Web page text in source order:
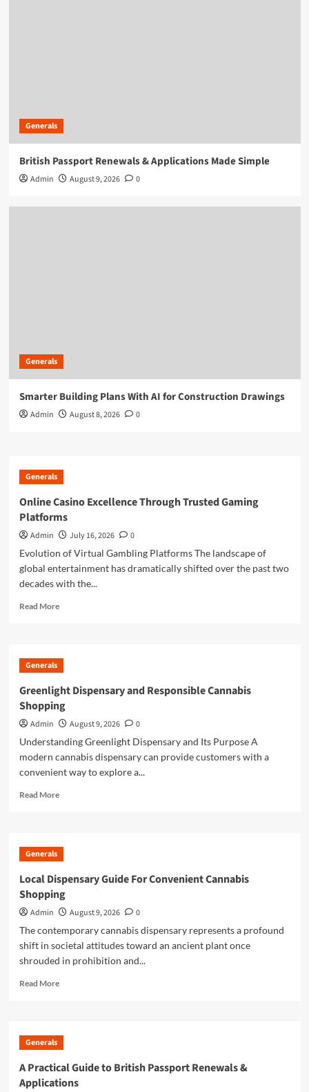
Generals
British Passport Renewals & Applications Made Simple
Admin August 9, 2026 0
Generals
Smarter Building Plans With AI for Construction Drawings
Admin August 8, 2026 0
Generals
Online Casino Excellence Through Trusted Gaming
Platforms
Admin July 16, 2026
0
Evolution of Virtual Gambling Platforms The landscape of
global entertainment has dramatically shifted over the past two
decades with the...
Read MoreRead
Casino
Trusted
Gaming
Platforms
Generals
Greenlight Dispensary and Responsible Cannabis
Shopping
Admin August 9, 2026
0
Understanding Greenlight Dispensary and Its Purpose A
modern cannabis dispensary can provide customers with a
convenient way to explore a...
Read MoreRead
Dispensary
Cannabis
Shopping
Generals
Local Dispensary Guide For Convenient Cannabis
Shopping
Admin August 9, 2026
0
The contemporary cannabis dispensary represents a profound
shift in societal attitudes toward an ancient plant once
shrouded in prohibition and...
Read MoreRead
Dispensary
Convenient
Cannabis
Generals
A Practical Guide to British Passport Renewals &
Applications